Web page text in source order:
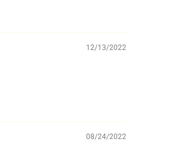
12/13/2022
08/24/2022